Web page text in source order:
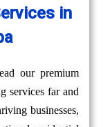
in
our premium
services far and
businesses,